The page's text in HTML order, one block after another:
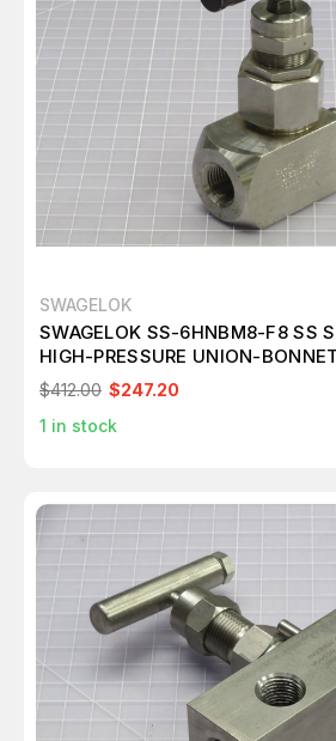
SWAGELOK
SWAGELOK SS-6HNBM8-F8 SS
HIGH-PRESSURE UNION-
T242913
$412.00 $247.20
1 in stock